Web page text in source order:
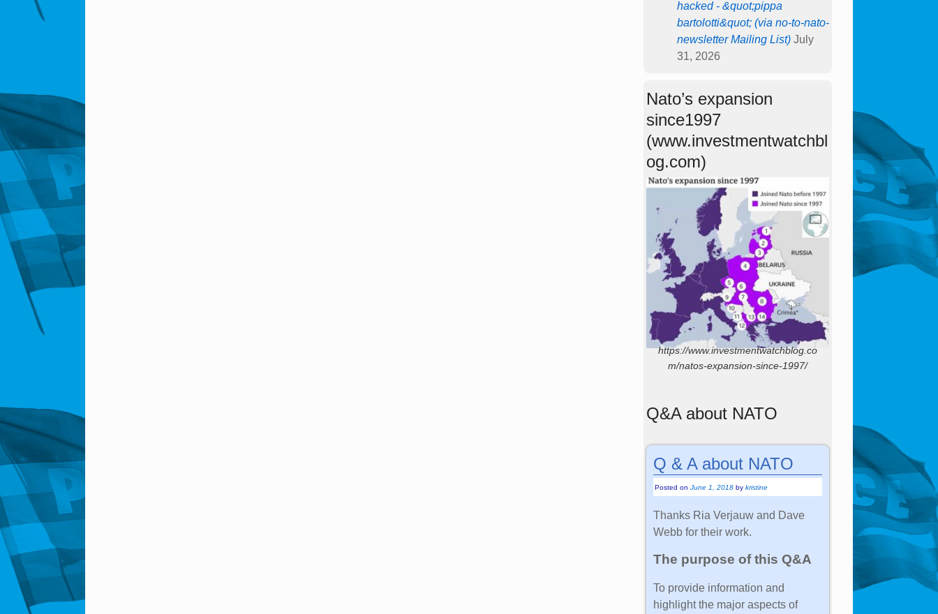
hacked - &quot;pippa
bartolotti&quot; (via no-to-nato-
newsletter Mailing List) July
31, 2026
Nato’s expansion
since1997
(www.investmentwatchbl
og.com)
https://www.investmentwatchblog.co
m/natos-expansion-since-1997/
Q&A about NATO
Q & A about NATO
Posted onJune 1, 2018 bykristine
Thanks Ria Verjauw and Dave
Webb for their work.
The purpose of this Q&A
To provide information and
highlight the major aspects of